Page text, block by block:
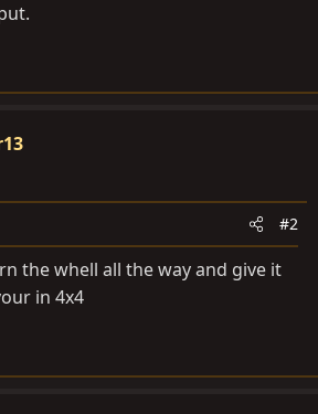
#2
the whell all the way and give it
in 4x4